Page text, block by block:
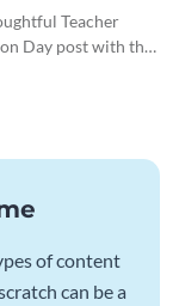
Medium
Teacher
Day post with this
of content
can be a